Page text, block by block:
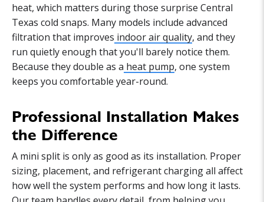
heat, which matters during those surprise Central
Texas cold snaps. Many models include advanced
filtration that improves indoor air quality, and they
run quietly enough that you'll barely notice them.
Because they double as a heat pump, one system
keeps you comfortable year-round.
Professional Installation Makes
the Difference
A mini split is only as good as its installation. Proper
sizing, placement, and refrigerant charging all affect
how well the system performs and how long it lasts.